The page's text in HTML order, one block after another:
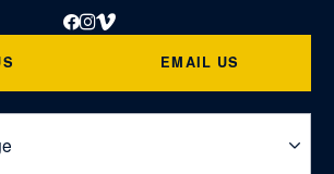
Facebook
Instagram
Vimeo
EMAIL US